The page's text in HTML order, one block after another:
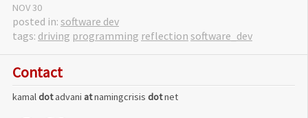
NOV30
posted in: software dev
tags: driving programming reflection software_dev
Contact
kamaldotadvani atnamingcrisis dotnet